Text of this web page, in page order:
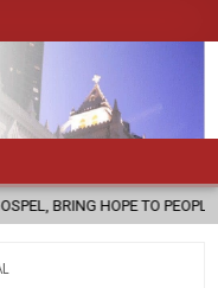
PEOPLE? 2026-08-06